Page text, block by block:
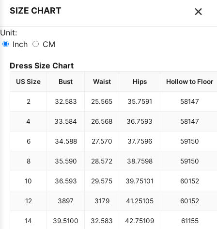
SIZE CHART ×
Unit:
Inch
CM
Dress Size Chart
US Size Bust Waist Hips Hollow to Floor
2 32.583 25.565 35.7591 58147
4 33.584 26.568 36.7593 58147
6 34.588 27.570 37.7596 59150
8 35.590 28.572 38.7598 59150
10 36.593 29.575 39.75101 60152
12 3897 3179 41.25105 60152
14 39.5100 32.583 42.75109 61155